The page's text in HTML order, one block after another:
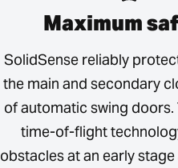
Maximum
SolidSense reliably
the main and secondary
of automatic swing doors.
time-of-flight
obstacles at an early